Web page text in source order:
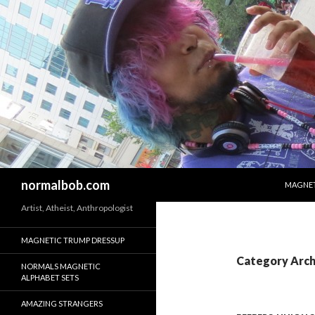
normalbob.com
Category
Artist, Atheist, Anthropologist
MAGNETIC TRUMP DRESSUP
NORMALS MAGNETIC
ALPHABET SETS
AMAZING STRANGERS